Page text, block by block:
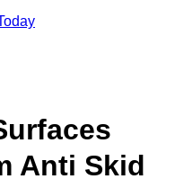
Anti Skid